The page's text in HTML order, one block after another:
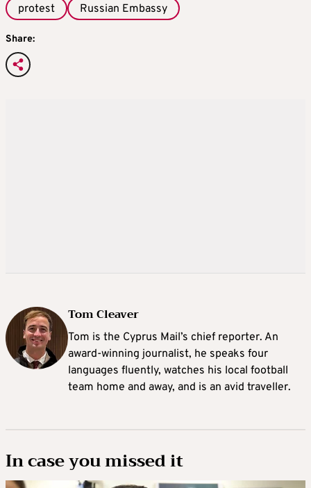
protest Russian Embassy
Share:
Tom Cleaver
Tom is the Cyprus Mail’s chief reporter. An
award-winning journalist, he speaks four
languages fluently, watches his local football
team home and away, and is an avid traveller.
In case you missed it